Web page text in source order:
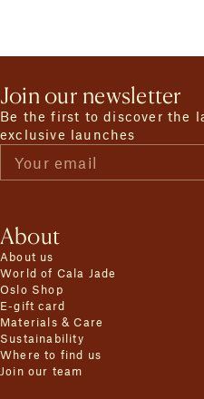
Join our newsletter
Be the first to discover the
exclusive launches
Your email
About
About us
World of Cala Jade
Oslo Shop
E-gift card
Materials & Care
Sustainability
Where to find us
Join our team